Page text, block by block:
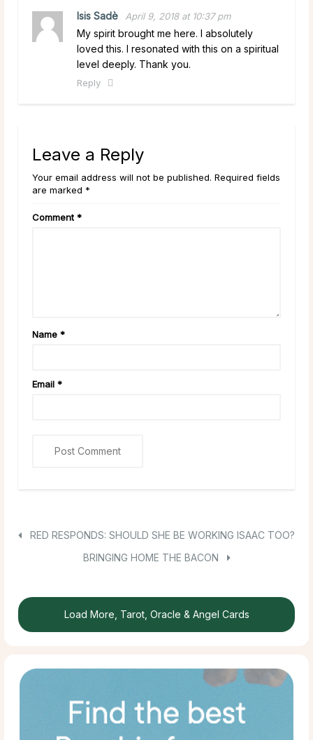
Isis Sadè April 9, 2018 at 10:37 pm
My spirit brought me here. I absolutely
loved this. I resonated with this on a spiritual
level deeply. Thank you.
Reply
Leave a Reply
Your email address will not be published. Required fields
are marked *
Comment *
Name *
Email *
RED RESPONDS: SHOULD SHE BE WORKING ISAAC TOO?
BRINGING HOME THE BACON
Load More, Tarot, Oracle & Angel Cards